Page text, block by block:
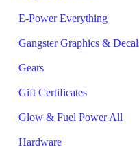
E-Power Everything
Gangster Graphics &
Gears
Gift Certificates
Glow & Fuel Power All
Hardware